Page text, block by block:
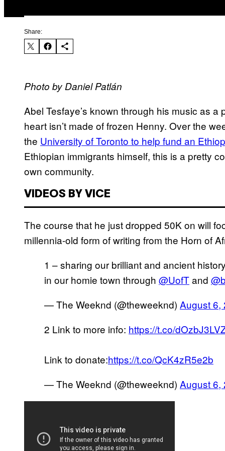
Share:
Photo by Daniel Patlán
Abel Tesfaye’s known through his music as
heart isn’t made of frozen Henny. Over the
the University of Toronto to help fund an
Ethiopian immigrants himself, this is a pretty
own community.
VIDEOS BY VICE
The course that he just dropped 50K on will
millennia-old form of writing from the Horn of
1 – sharing our brilliant and ancient
in our homie town through @UofTand
— The Weeknd (@theweeknd) August 6,
2 Link to more info: https://t.co/
Link to donate:https://t.co/QcK4zR5e2b
— The Weeknd (@theweeknd) August 6,